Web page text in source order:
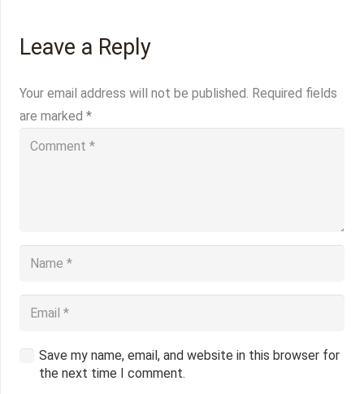
Leave a Reply
Your email address will not be published. Required fields
are marked *
Save my name, email, and website in this browser for
the next time I comment.